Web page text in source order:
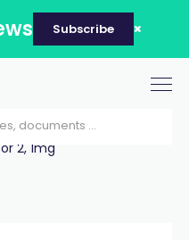
Subscribe
Peptides
2, 1mg